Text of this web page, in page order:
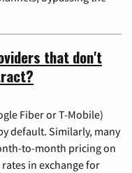
that don't
Fiber or T-Mobile)
default. Similarly, many
to-month pricing on
in exchange for